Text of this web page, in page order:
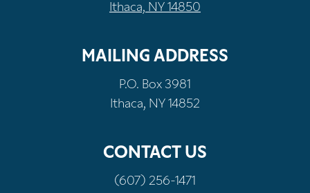
Ithaca, NY 14850
MAILING ADDRESS
P.O. Box 3981
Ithaca, NY 14852
CONTACT US
(607) 256-1471